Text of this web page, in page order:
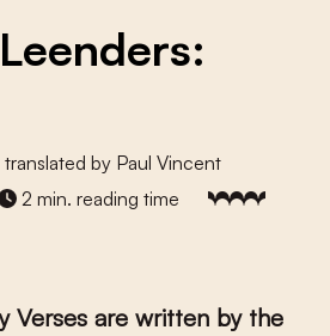
translated by Paul Vincent
2 min. reading time
Verses are written by the